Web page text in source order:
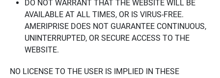
DO NOT WARRANT THAT THE WEBSITE WILL BE
AVAILABLE AT ALL TIMES, OR IS VIRUS-FREE.
AMERIPRISE DOES NOT GUARANTEE CONTINUOUS,
UNINTERRUPTED, OR SECURE ACCESS TO THE
WEBSITE.
NO LICENSE TO THE USER IS IMPLIED IN THESE